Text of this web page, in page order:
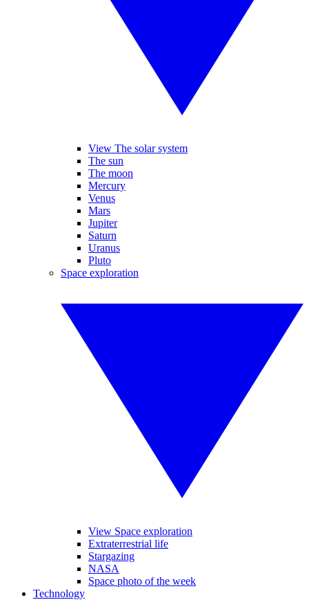
View The solar system
The sun
The moon
Mercury
Venus
Mars
Jupiter
Saturn
Uranus
Pluto
Space exploration
View Space exploration
Extraterrestrial life
Stargazing
NASA
Space photo of the week
Technology